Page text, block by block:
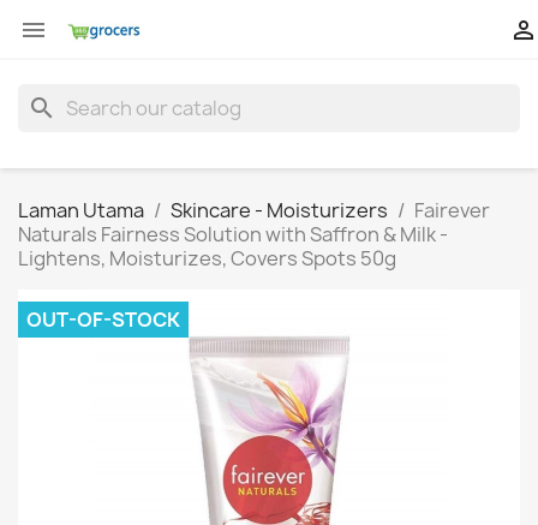
 
search
Laman Utama Skincare - Moisturizers
Fairever
Naturals Fairness Solution with Saffron & Milk -
Lightens, Moisturizes, Covers Spots 50g
OUT-OF-STOCK